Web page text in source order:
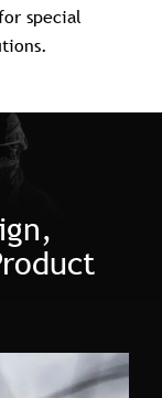
special